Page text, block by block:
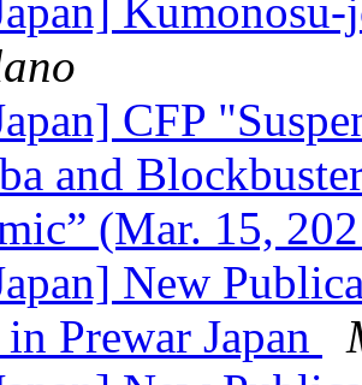
CFP
and
(Mar. 15,
New
Prewar Japan